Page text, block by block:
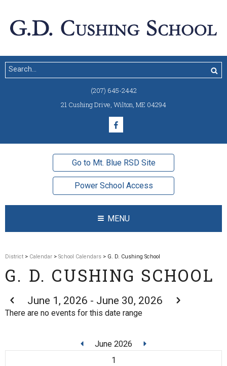
(207) 645-2442
21 Cushing Drive, Wilton, ME 04294
Go to Mt. Blue RSD Site
Power School Access
MENU
District > Calendar > School Calendars > G. D. Cushing School
G. D. CUSHING SCHOOL
June 1, 2026 - June 30, 2026
There are no events for this date range
June 2026
1